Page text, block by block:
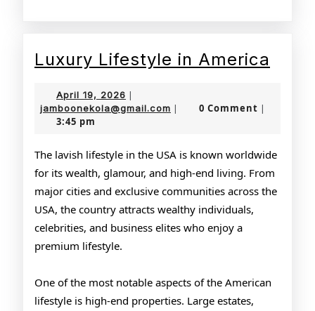
Luxury Lifestyle in America
April 19, 2026 April
19,
|
jamboonekola@gmail.com jamboonekola@gmail.com
| 0 Comment |
3:45 pm
The lavish lifestyle in the USA is known worldwide
for its wealth, glamour, and high-end living. From
major cities and exclusive communities across the
USA, the country attracts wealthy individuals,
celebrities, and business elites who enjoy a
premium lifestyle.
One of the most notable aspects of the American
lifestyle is high-end properties. Large estates,